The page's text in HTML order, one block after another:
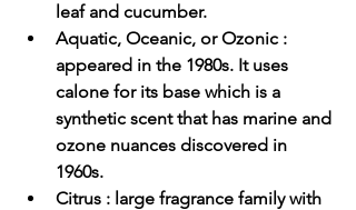
leaf and cucumber.
Aquatic, Oceanic, or Ozonic :
appeared in the 1980s. It uses
calone for its base which is a
synthetic scent that has marine and
ozone nuances discovered in
1960s.
Citrus : large fragrance family with